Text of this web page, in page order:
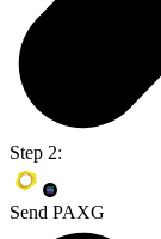
Step 2:
Send PAXG